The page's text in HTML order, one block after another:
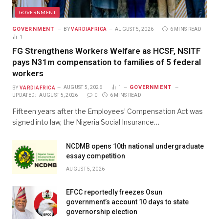
GOVERNMENT
GOVERNMENT BY VARDIAFRICA AUGUST 5, 2026
6 MINS READ
1
FG Strengthens Workers Welfare as HCSF, NSITF
pays N31m compensation to families of 5 federal
workers
BY VARDIAFRICA AUGUST 5, 2026 1 GOVERNMENT
UPDATED: AUGUST 5, 2026 0 6 MINS READ
Fifteen years after the Employees’ Compensation Act was
signed into law, the Nigeria Social Insurance…
NCDMB opens 10th national undergraduate
essay competition
AUGUST 5, 2026
EFCC reportedly freezes Osun
government’s account 10 days to state
governorship election